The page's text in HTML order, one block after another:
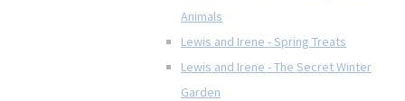
Animals
Lewis and Irene - Spring Treats
Lewis and Irene - The Secret Winter
Garden